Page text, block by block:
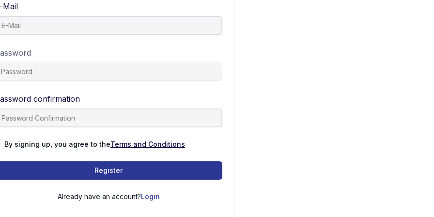
Mail
confirmation
By signing up, you agree to theTerms and Conditions
Register
Already have an account?Login